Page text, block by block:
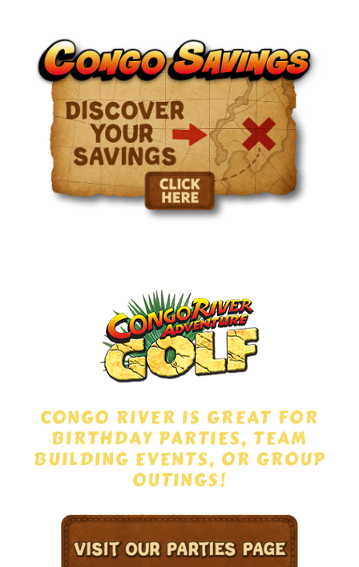
CONGO RIVER IS GREAT FOR
BIRTHDAY PARTIES, TEAM
BUILDING EVENTS, OR GROUP
OUTINGS!